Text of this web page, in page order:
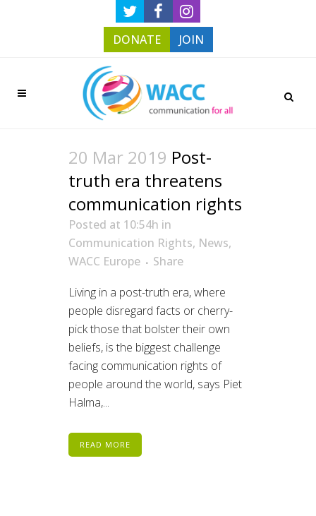
DONATE JOIN
20 Mar 2019 Post-
truth era threatens
communication rights
Posted at 10:54h in
Communication Rights, News,
WACC Europe
Share
Living in a post-truth era, where
people disregard facts or cherry-
pick those that bolster their own
beliefs, is the biggest challenge
facing communication rights of
people around the world, says Piet
Halma,...
READ MORE